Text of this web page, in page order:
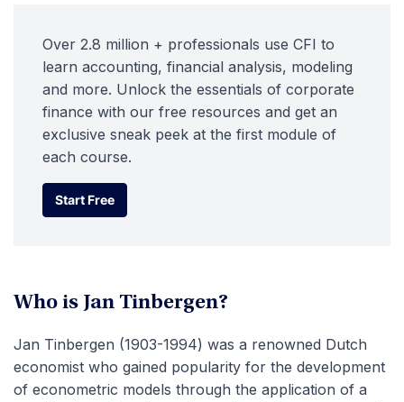
Over 2.8 million + professionals use CFI to
learn accounting, financial analysis, modeling
and more. Unlock the essentials of corporate
finance with our free resources and get an
exclusive sneak peek at the first module of
each course.
Start Free
Start Free
Who is Jan Tinbergen?
Jan Tinbergen (1903-1994) was a renowned Dutch
economist who gained popularity for the development
of econometric models through the application of a